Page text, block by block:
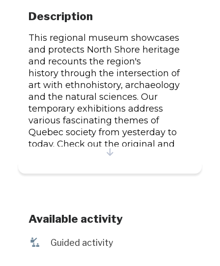
Description
This regional museum showcases
and protects North Shore heritage
and recounts the region's
history through the intersection of
art with ethnohistory, archaeology
and the natural sciences. Our
temporary exhibitions address
various fascinating themes of
Quebec society from yesterday to
today. Check out the original and
exclusive local products on sale
Available activity
î Guided activity